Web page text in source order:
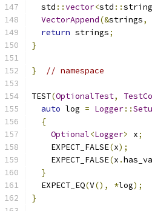
  std
::vector<std ::string
VectorAppend(&strings,
return strings;
}
} // namespace
TEST(OptionalTest,
auto log = Logger::
{
Optional<Logger> x;
    EXPECT_FALSE
(x);
    EXPECT_FALSE
(x .
}
  EXPECT_EQ
(V(), *log);
}